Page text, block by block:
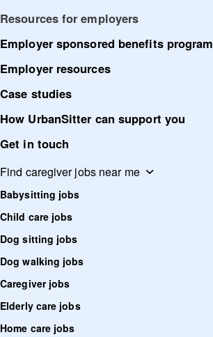
Resources for employers
Employer sponsored benefits program
Employer resources
Case studies
How UrbanSitter can support you
Get in touch
Find caregiver jobs near me
Babysitting jobs
Child care jobs
Dog sitting jobs
Dog walking jobs
Caregiver jobs
Elderly care jobs
Home care jobs